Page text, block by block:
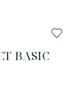
Add
to
BASIC